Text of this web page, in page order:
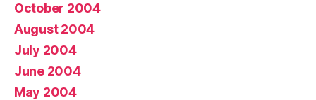
October 2004
August 2004
July 2004
June 2004
May 2004